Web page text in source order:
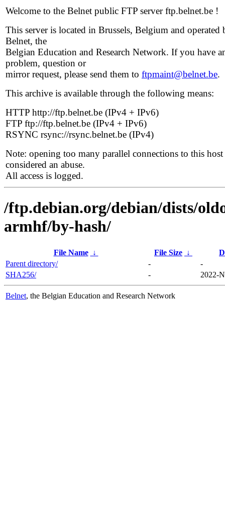
Welcome to the Belnet public FTP server ftp.belnet.be !
This server is located in Brussels, Belgium and operated
Belnet, the
Belgian Education and Research Network. If you have
problem, question or
mirror request, please send them to ftpmaint@belnet.be.
This archive is available through the following means:
HTTP http://ftp.belnet.be (IPv4 + IPv6)
FTP ftp://ftp.belnet.be (IPv4 + IPv6)
RSYNC rsync://rsync.belnet.be (IPv4)
Note: opening too many parallel connections to this host
considered an abuse.
All access is logged.
/ftp.debian.org/debian/dists/
armhf/by-hash/
File Name ↓ File Size ↓
Parent directory/
-
-
SHA256/
- 2022-
Belnet, the Belgian Education and Research Network